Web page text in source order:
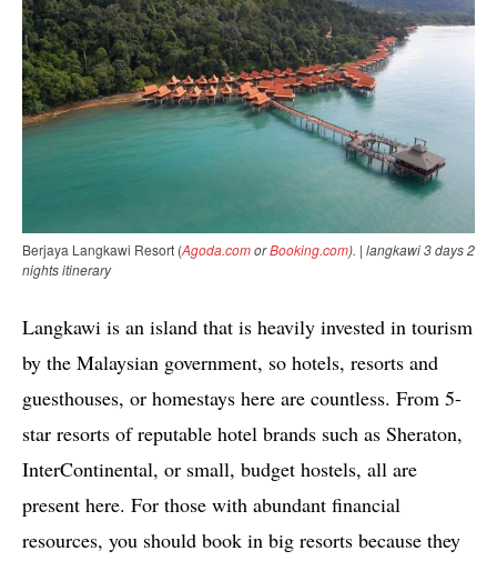
Berjaya Langkawi Resort (Agoda.comorBooking.com). | langkawi 3 days 2
nights itinerary
Langkawi is an island that is heavily invested in tourism
by the Malaysian government, so hotels, resorts and
guesthouses, or homestays here are countless. From 5-
star resorts of reputable hotel brands such as Sheraton,
InterContinental, or small, budget hostels, all are
present here. For those with abundant financial
resources, you should book in big resorts because they